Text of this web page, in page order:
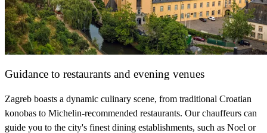
Guidance to restaurants and evening venues
Zagreb boasts a dynamic culinary scene, from traditional Croatian
konobas to Michelin-recommended restaurants. Our chauffeurs can
guide you to the city's finest dining establishments, such as Noel or